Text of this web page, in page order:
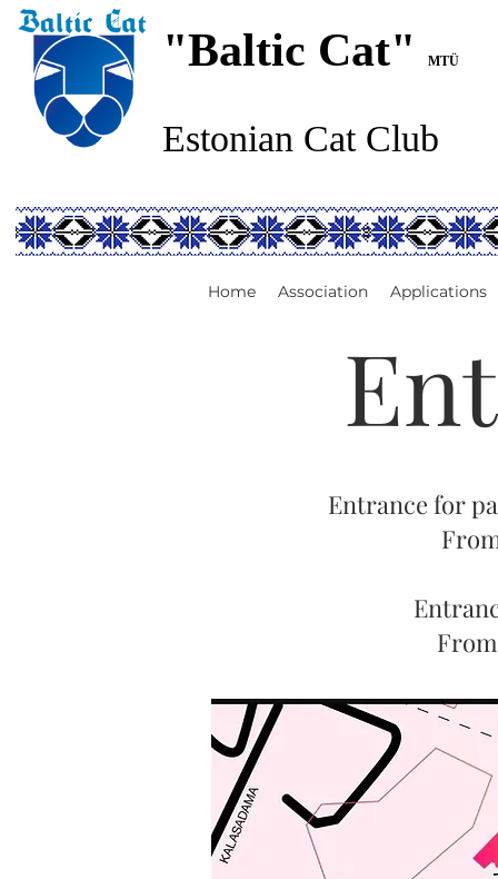
"Baltic Cat" MTÜ
Estonian Cat Club
Home Association Applications
Entrance for